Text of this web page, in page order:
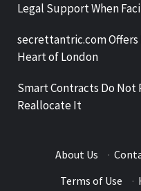
Legal Support When
secrettantric.com
Heart of London
Smart Contracts Do Not
Reallocate It
About Us ·
Terms of Use
·